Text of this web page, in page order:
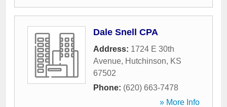
Dale Snell CPA
Address: 1724 E 30th
Avenue, Hutchinson, KS
67502
Phone: (620) 663-7478
» More Info